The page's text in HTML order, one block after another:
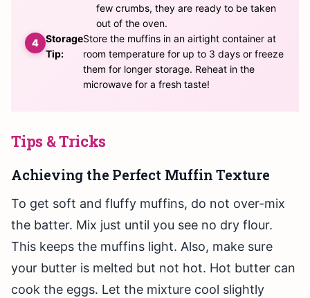
few crumbs, they are ready to be taken
out of the oven.
Storage
Tip:
Store the muffins in an airtight container at
room temperature for up to 3 days or freeze
them for longer storage. Reheat in the
microwave for a fresh taste!
Tips & Tricks
Achieving the Perfect Muffin Texture
To get soft and fluffy muffins, do not over-mix
the batter. Mix just until you see no dry flour.
This keeps the muffins light. Also, make sure
your butter is melted but not hot. Hot butter can
cook the eggs. Let the mixture cool slightly